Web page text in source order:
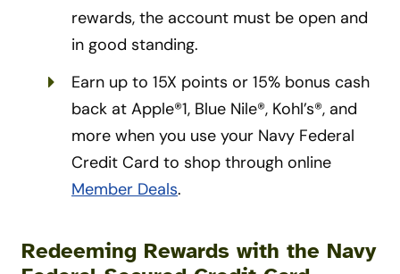
rewards, the account must be open and
in good standing.
Earn up to 15X points or 15% bonus cash
back at Apple®1, Blue Nile®, Kohl’s®, and
more when you use your Navy Federal
Credit Card to shop through online
Member Deals.
Redeeming Rewards with the Navy